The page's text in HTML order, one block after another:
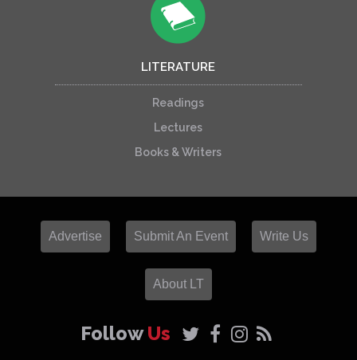
LITERATURE
Readings
Lectures
Books & Writers
Advertise Submit An Event Write Us
About LT
FollowUs